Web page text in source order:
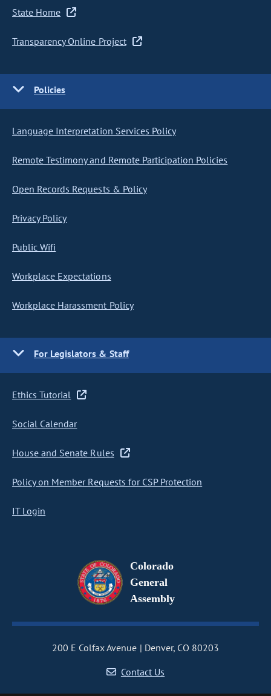
State Home
Transparency Online Project
Policies
Language Interpretation Services Policy
Remote Testimony and Remote Participation Policies
Open Records Requests & Policy
Privacy Policy
Public Wifi
Workplace Expectations
Workplace Harassment Policy
For Legislators & Staff
Ethics Tutorial
Social Calendar
House and Senate Rules
Policy on Member Requests for CSP Protection
IT Login
Colorado
General
Assembly
200 E Colfax Avenue
Denver, CO 80203
Contact Us